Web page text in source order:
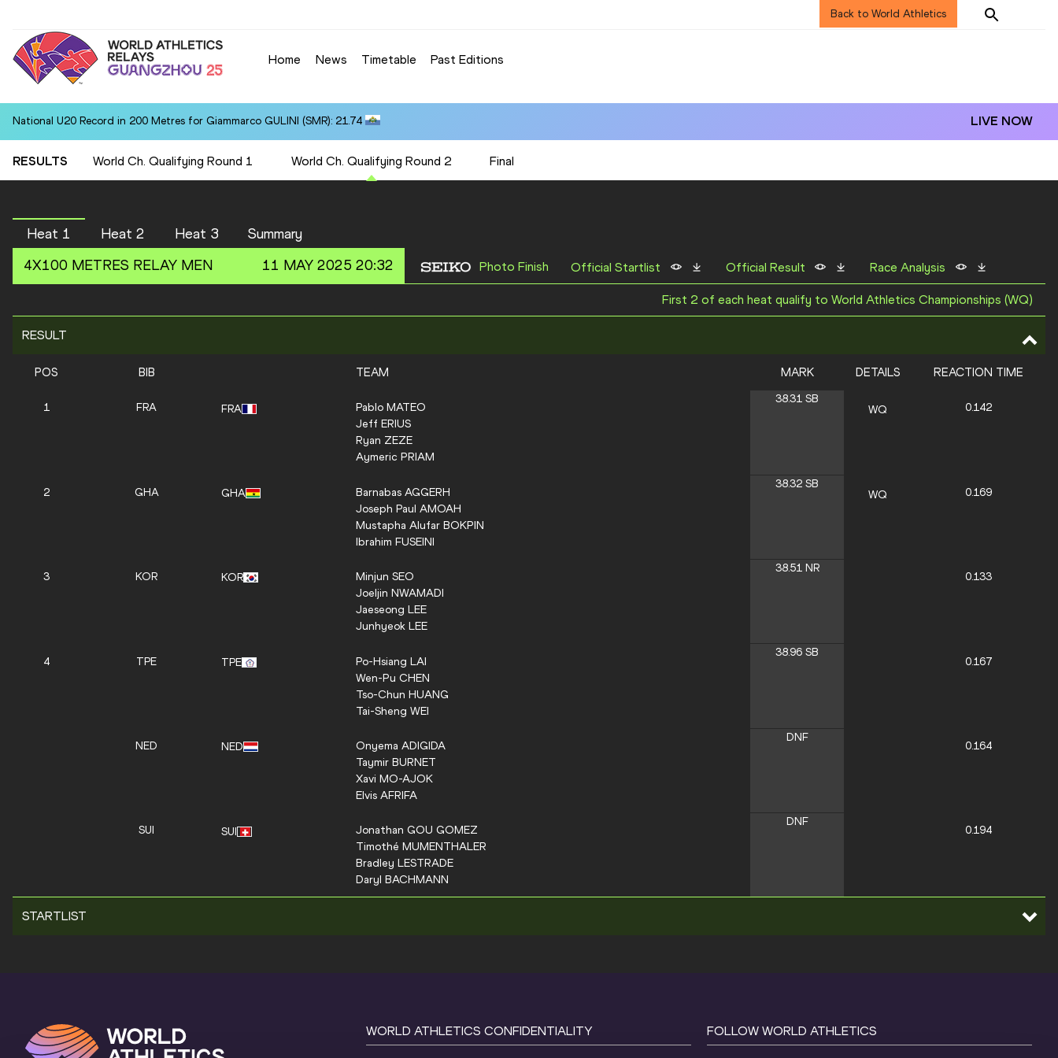
Back to World Athletics
Home News Timetable Past Editions
National U20 Record in 200 Metres for Giammarco GULINI (SMR): 21.74 LIVE NOW
RESULTS World Ch. Qualifying Round 1 World Ch. Qualifying Round 2 Final
Heat 1 Heat 2 Heat 3
Summary
4X100 METRES RELAY MEN 11 MAY 2025 20:32 Photo Finish Official Startlist Official Result Race Analysis
First 2 of each heat qualify to World Athletics Championships (WQ)
RESULT
POS BIB TEAM MARK DETAILS REACTION TIME
1 FRA FRA Pablo MATEO
Jeff ERIUS
Ryan ZEZE
Aymeric PRIAM
38.31 SB
WQ
0.142
2 GHA GHA Barnabas AGGERH
Joseph Paul AMOAH
Mustapha Alufar BOKPIN
Ibrahim FUSEINI
38.32 SB
WQ
0.169
3 KOR KOR Minjun SEO
Joeljin NWAMADI
Jaeseong LEE
Junhyeok LEE
38.51 NR
0.133
4 TPE TPE Po-Hsiang LAI
Wen-Pu CHEN
Tso-Chun HUANG
Tai-Sheng WEI
38.96 SB
0.167
NED NED Onyema ADIGIDA
Taymir BURNET
Xavi MO-AJOK
Elvis AFRIFA
DNF
0.164
SUI SUI Jonathan GOU GOMEZ
Timothé MUMENTHALER
Bradley LESTRADE
Daryl BACHMANN
DNF
0.194
STARTLIST
WORLD ATHLETICS CONFIDENTIALITY FOLLOW WORLD ATHLETICS